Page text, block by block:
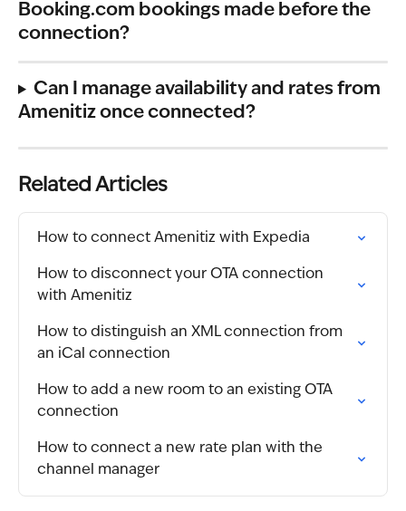
Booking.com bookings made before the
connection?
Can I manage availability and rates from
Amenitiz once connected?
Related Articles
How to connect Amenitiz with Expedia
How to disconnect your OTA connection
with Amenitiz
How to distinguish an XML connection from
an iCal connection
How to add a new room to an existing OTA
connection
How to connect a new rate plan with the
channel manager